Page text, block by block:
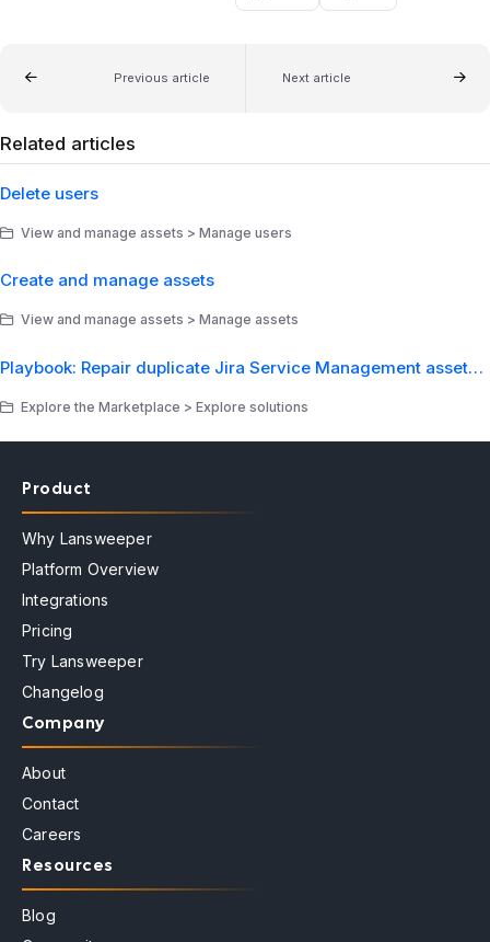
Previous article Next article
Related articles
Delete users
View and manage assets > Manage users
Create and manage assets
View and manage assets > Manage assets
Playbook: Repair duplicate Jira Service Management assets from a Lansweeper sync
Explore the Marketplace > Explore solutions
Product
Why Lansweeper
Platform Overview
Integrations
Pricing
Try Lansweeper
Changelog
Company
About
Contact
Careers
Resources
Blog